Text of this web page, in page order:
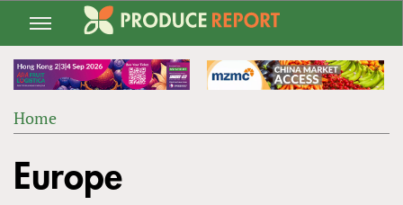
Jump
navigation
ARE
Home
to
top
Europe